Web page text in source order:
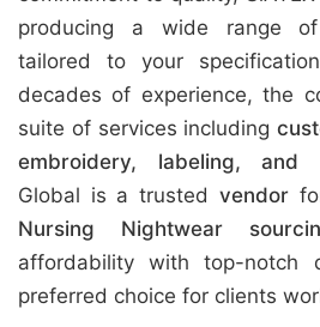
producing a wide range
tailored to your
decades of experience, the
suite of services including
embroidery, labeling, and
Global is a trusted vendor
Nursing Nightwear
affordability with top-notch
preferred choice for clients